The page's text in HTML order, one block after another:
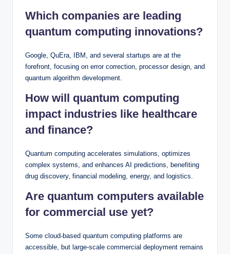
Which companies are leading
quantum computing innovations?
Google, QuEra, IBM, and several startups are at the
forefront, focusing on error correction, processor design, and
quantum algorithm development.
How will quantum computing
impact industries like healthcare
and finance?
Quantum computing accelerates simulations, optimizes
complex systems, and enhances AI predictions, benefiting
drug discovery, financial modeling, energy, and logistics.
Are quantum computers available
for commercial use yet?
Some cloud-based quantum computing platforms are
accessible, but large-scale commercial deployment remains